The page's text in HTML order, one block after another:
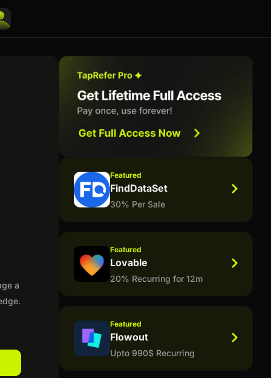
a
Featured
FindDataSet
30% Per Sale
Featured
Lovable
20% Recurring for 12m
Featured
Flowout
Upto 990$ Recurring